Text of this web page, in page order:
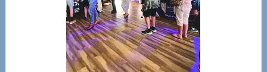
Upper
Cervical
Spinal
Care